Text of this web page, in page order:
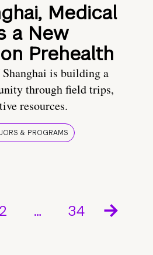
Medical
a New
Prehealth
is building a
through field trips,
resources.
& PROGRAMS
2 … 34